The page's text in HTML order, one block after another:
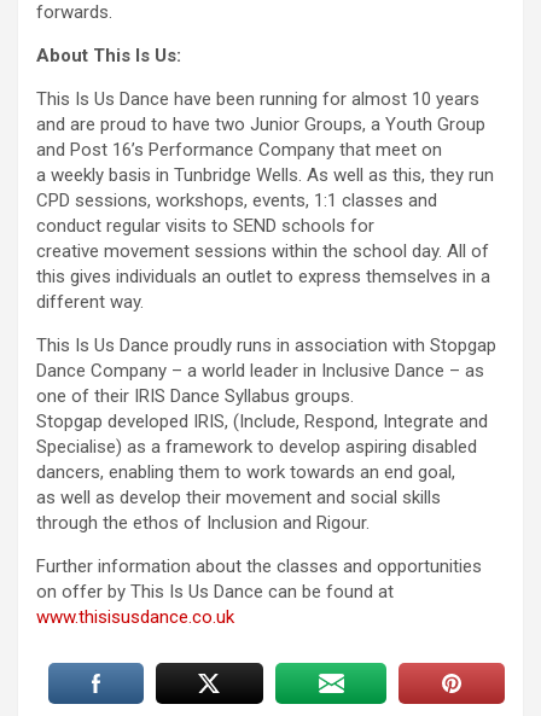
forwards.
About This Is Us:
This Is Us Dance have been running for almost 10 years
and are proud to have two Junior Groups, a Youth Group
and Post 16’s Performance Company that meet on
a weekly basis in Tunbridge Wells. As well as this, they run
CPD sessions, workshops, events, 1:1 classes and
conduct regular visits to SEND schools for
creative movement sessions within the school day. All of
this gives individuals an outlet to express themselves in a
different way.
This Is Us Dance proudly runs in association with Stopgap
Dance Company – a world leader in Inclusive Dance – as
one of their IRIS Dance Syllabus groups.
Stopgap developed IRIS, (Include, Respond, Integrate and
Specialise) as a framework to develop aspiring disabled
dancers, enabling them to work towards an end goal,
as well as develop their movement and social skills
through the ethos of Inclusion and Rigour.
Further information about the classes and opportunities
on offer by This Is Us Dance can be found at
www.thisisusdance.co.uk